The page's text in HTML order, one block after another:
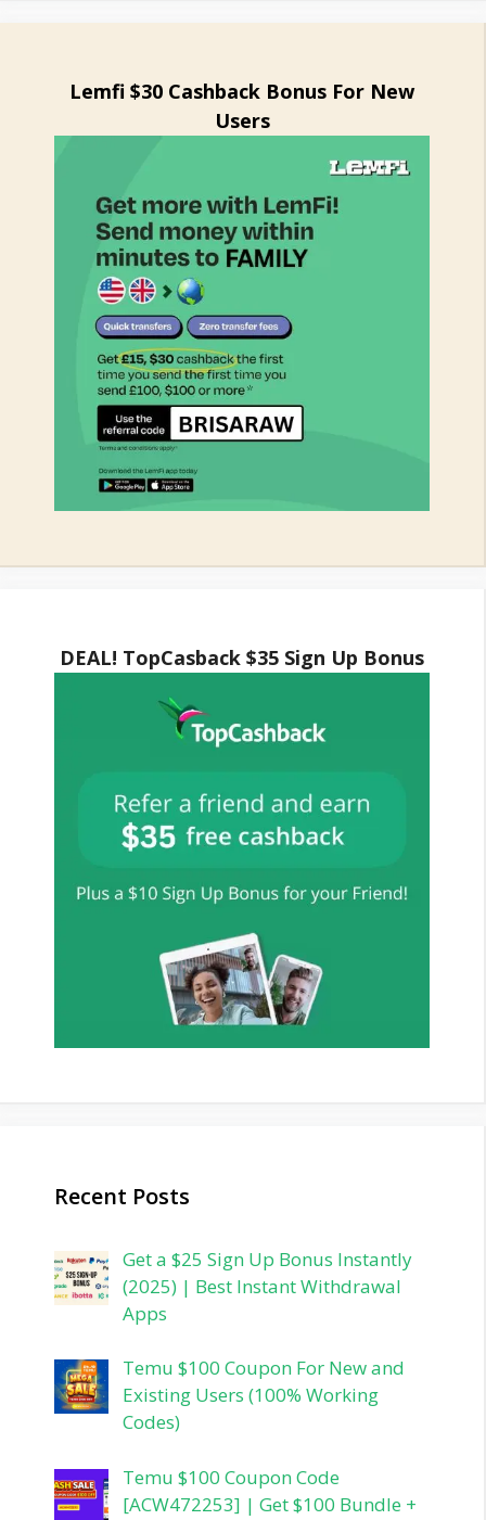
Lemfi $30 Cashback Bonus For New
Users
DEAL! TopCasback $35 Sign Up Bonus
Recent Posts
Get a $25 Sign Up Bonus Instantly
(2025) | Best Instant Withdrawal
Apps
Temu $100 Coupon For New and
Existing Users (100% Working
Codes)
Temu $100 Coupon Code
[ACW472253] | Get $100 Bundle +